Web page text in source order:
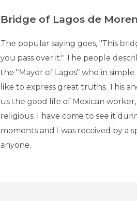
Bridge of Lagos de
The popular saying goes, "This
you pass over it." The people
the "Mayor of Lagos" who in
like to express great truths. This
us the good life of Mexican
religious. I have come to see it
moments and I was received by a
anyone.